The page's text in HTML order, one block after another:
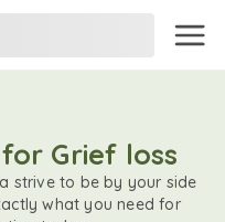
Grief loss
strive to be by your side
what you need for